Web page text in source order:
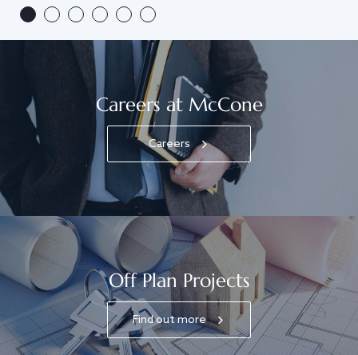
Careers at McCone
Careers
Off Plan Projects
Find out more